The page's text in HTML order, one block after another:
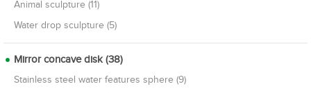
Animal sculpture (11)
Water drop sculpture (5)
Mirror concave disk (38)
Stainless steel water features sphere (9)